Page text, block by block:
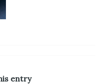
entry